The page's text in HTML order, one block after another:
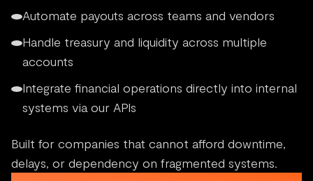
Automate payouts across teams and vendors
Handle treasury and liquidity across multiple
accounts
Integrate financial operations directly into internal
systems via our APIs
Built for companies that cannot afford downtime,
delays, or dependency on fragmented systems.